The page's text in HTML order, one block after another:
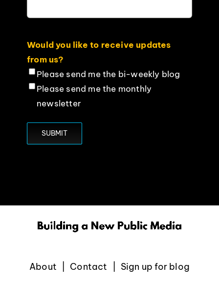
Would you like to receive updates
from us?
Please send me the bi-weekly blog
Please send me the monthly
newsletter
About Contact Sign up for blog